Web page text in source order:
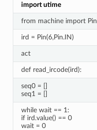
import utime
from machine import Pin
ird = Pin(6,Pin.IN)
act
def read_ircode(ird):
seq0 = []
seq1 = []
while wait == 1:
if ird.value() == 0
wait = 0